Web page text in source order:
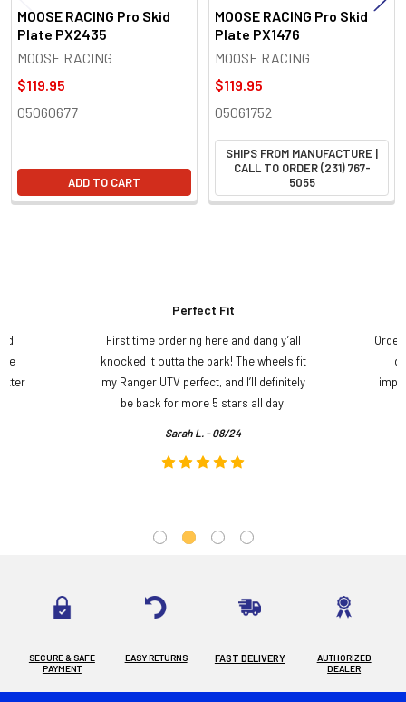
MOOSE RACING Pro Skid
Plate PX2435
MOOSE RACING
$119.95
05060677
ADD TO CART
MOOSE RACING Pro Skid
Plate PX1476
MOOSE RACING
$119.95
05061752
SHIPS FROM MANUFACTURE |
CALL TO ORDER (231) 767-
5055
Perfect Fit
First time ordering here and dang y’all
knocked it outta the park! The wheels fit
my Ranger UTV perfect, and I’ll definitely
be back for more 5 stars all day!
Sarah L. - 08/24
SECURE & SAFE
PAYMENT
EASY RETURNS FAST DELIVERY
AUTHORIZED
DEALER